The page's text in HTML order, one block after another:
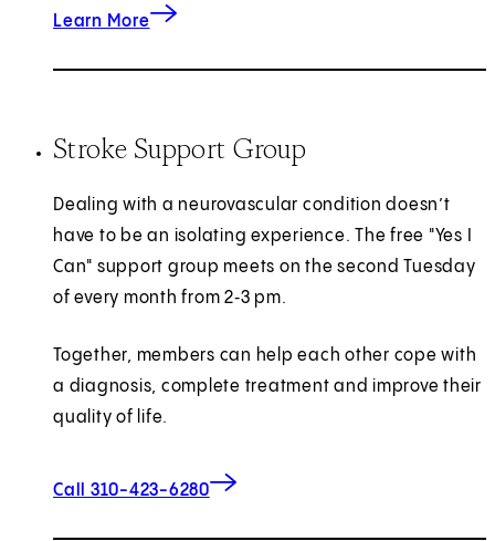
Learn More
about Intracranial Atherosclerotic Disease
Stroke Support Group
Dealing with a neurovascular condition doesn’t
have to be an isolating experience. The free "Yes I
Can" support group meets on the second Tuesday
of every month from 2‑3 pm.
Together, members can help each other cope with
a diagnosis, complete treatment and improve their
quality of life.
Call 310-423-6280